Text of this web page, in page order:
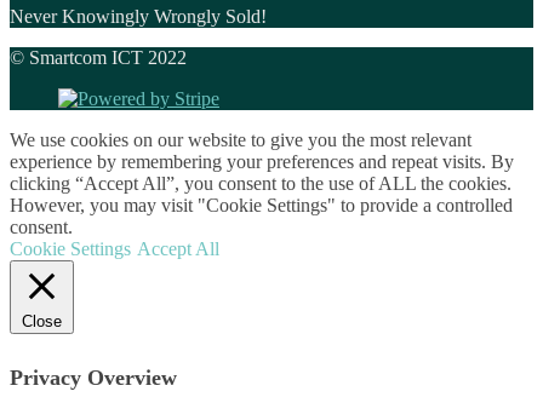
Never Knowingly Wrongly Sold!
© Smartcom ICT 2022
We use cookies on our website to give you the most relevant
experience by remembering your preferences and repeat visits. By
clicking “Accept All”, you consent to the use of ALL the cookies.
However, you may visit "Cookie Settings" to provide a controlled
consent.
Cookie Settings Accept All
Close
Privacy Overview